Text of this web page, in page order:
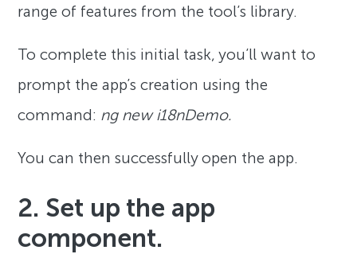
range of features from the tool’s library.
To complete this initial task, you’ll want to
prompt the app’s creation using the
command: ng new i18nDemo.
You can then successfully open the app.
2. Set up the app
component.